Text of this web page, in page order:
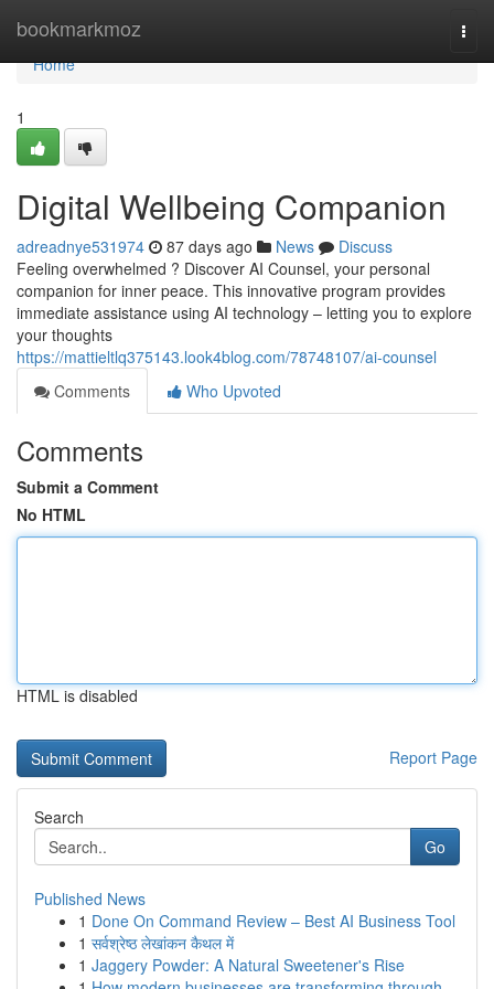
bookmarkmoz
Home
Home
1
Digital Wellbeing Companion
adreadnye531974 87 days ago News
Discuss
Feeling overwhelmed ? Discover AI Counsel, your personal
companion for inner peace. This innovative program provides
immediate assistance using AI technology – letting you to explore
your thoughts
https://mattieltlq375143.look4blog.com/78748107/ai-counsel
Comments
Who Upvoted
Comments
Submit a Comment
No HTML
HTML is disabled
Report Page
Search
Go
Published News
1 Done On Command Review – Best AI Business Tool
1 सर्वश्रेष्ठ लेखांकन कैथल में
1 Jaggery Powder: A Natural Sweetener's Rise